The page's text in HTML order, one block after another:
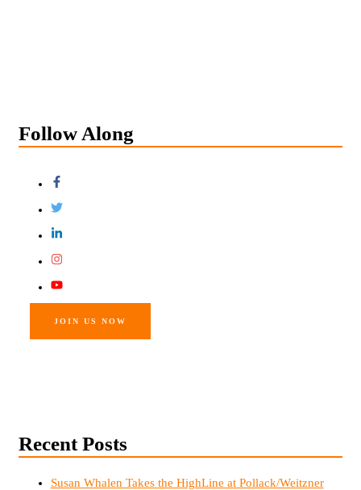
Follow Along
JOIN US NOW
Recent Posts
Susan Whalen Takes the HighLine at Pollack/Weitzner